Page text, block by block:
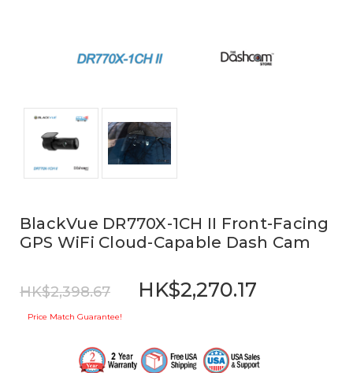
BlackVue DR770X-1CH II Front-Facing
GPS WiFi Cloud-Capable Dash Cam
HK$2,398.67 HK$2,270.17
Price Match Guarantee!